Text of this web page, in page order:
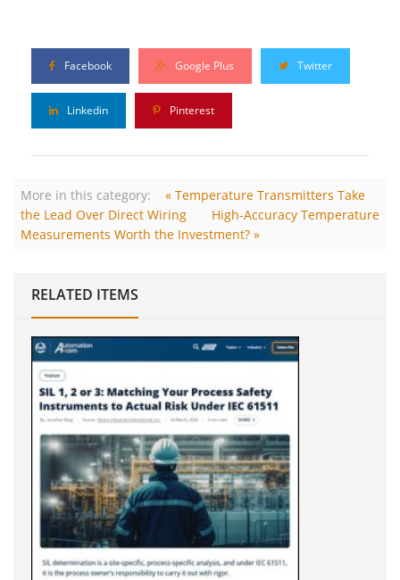
Facebook Google Plus Twitter
Linkedin Pinterest
More in this category:
« Temperature Transmitters Take
the Lead Over Direct Wiring
High-Accuracy Temperature
Measurements Worth the Investment? »
RELATED ITEMS